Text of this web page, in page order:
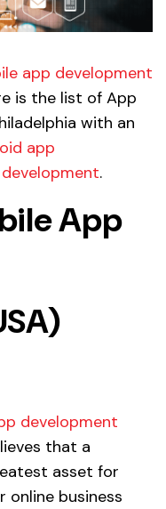
app development
is the list of App
with an
app
.
App
development
that a
asset for
business